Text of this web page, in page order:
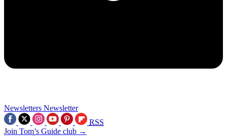
Newsletters Newsletter
RSS
Join Tom’s Guide club →